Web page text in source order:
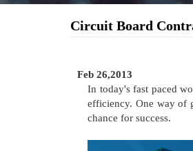
Circuit Board
Feb 26,2013
In today's fast paced
efficiency. One way of
chance for success.